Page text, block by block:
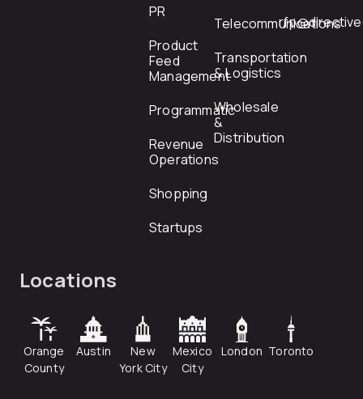
PR
Product
Feed
Management
Programmatic
Revenue
Operations
Shopping
Startups
Telecommunications
Transportation
& Logistics
Wholesale
&
Distribution
Locations
Orange
County
Austin
New
York City
Mexico
City
London Toronto